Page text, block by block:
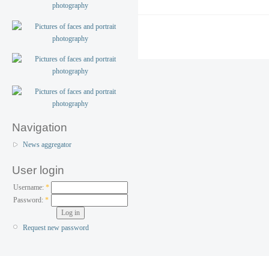
Navigation
News aggregator
User login
Username: *
Password:*
Request new password